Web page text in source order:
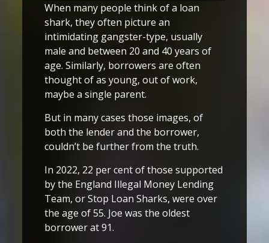
When many people think of a loan
shark, they often picture an
intimidating gangster-type, usually
male and between 20 and 40 years of
age. Similarly, borrowers are often
thought of as young, out of work,
maybe a single parent.
But in many cases those images, of
both the lender and the borrower,
couldn’t be further from the truth.
In 2022, 22 per cent of those supported
by the England Illegal Money Lending
Team, or Stop Loan Sharks, were over
the age of 55. Joe was the oldest
borrower at 91.